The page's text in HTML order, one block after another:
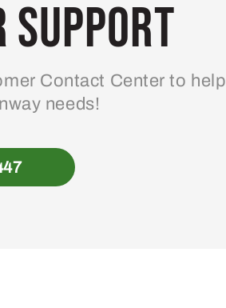
Support
Contact Center to help
needs!